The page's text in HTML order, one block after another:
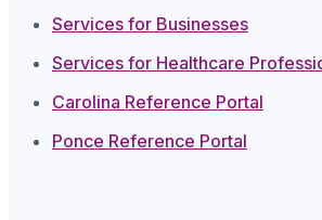
Services for Businesses
Services for Healthcare
Carolina Reference Portal
Ponce Reference Portal